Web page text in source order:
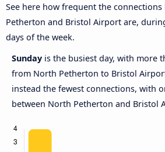
See here how frequent the
Petherton and Bristol Airport are,
days of the week.
Sunday is the busiest day, with more
from North Petherton to Bristol
instead the fewest connections, with
between North Petherton and Bristol